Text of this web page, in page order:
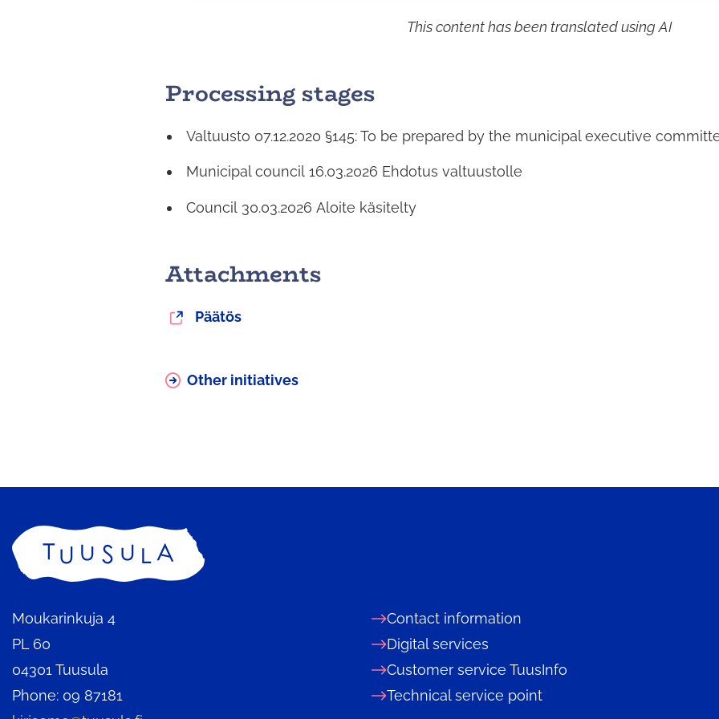
t
This content has been translated using AI
Processing stages
Valtuusto 07.12.2020 §145: To be prepared by the municipal executive
Municipal council 16.03.2026 Ehdotus valtuustolle
Council 30.03.2026 Aloite käsitelty
Attachments
You
redirected
Päätös
Other initiatives
Home
Moukarinkuja 4
PL 60
04301 Tuusula
Phone: 09 87181
Contact information
Digital services
Customer service TuusInfo
Technical service point